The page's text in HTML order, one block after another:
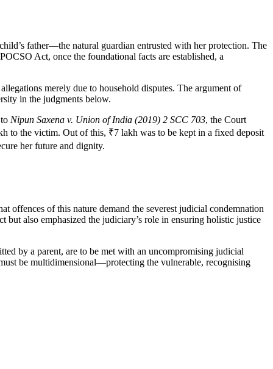
father—the natural guardian entrusted with her protection. The
Act, once the foundational facts are established, a
merely due to household disputes. The argument of
in the judgments below.
Nipun Saxena v. Union of India (2019) 2 SCC 703, the Court
to the victim. Out of this, ₹7 lakh was to be kept in a fixed deposit
her future and dignity.
offences of this nature demand the severest judicial condemnation
also emphasized the judiciary’s role in ensuring holistic justice
by a parent, are to be met with an uncompromising judicial
be multidimensional—protecting the vulnerable, recognising